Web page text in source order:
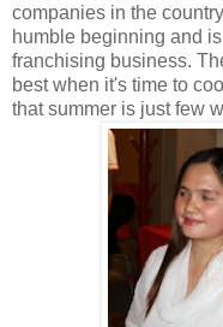
companies in the
humble beginning and
franchising business.
best when it's time to
that summer is just few